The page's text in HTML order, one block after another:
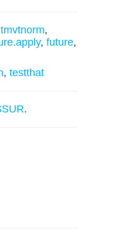
tmvtnorm,
, future,
, testthat
.